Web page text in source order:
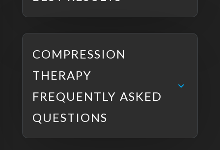
COMPRESSION
THERAPY
FREQUENTLY ASKED
QUESTIONS